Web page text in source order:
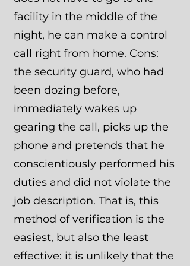
facility in the middle of the
night, he can make a control
call right from home. Cons:
the security guard, who had
been dozing before,
immediately wakes up
gearing the call, picks up the
phone and pretends that he
conscientiously performed his
duties and did not violate the
job description. That is, this
method of verification is the
easiest, but also the least
effective: it is unlikely that the